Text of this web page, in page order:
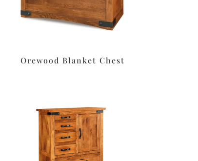
Orewood Blanket Chest